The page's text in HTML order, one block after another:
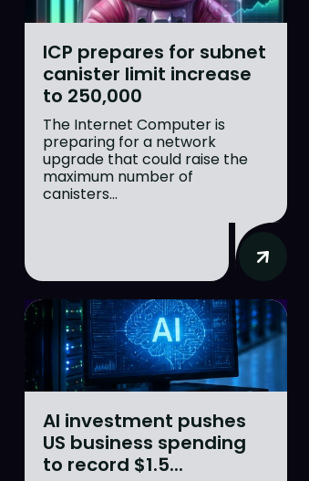
ICP prepares for subnet
canister limit increase
to 250,000
The Internet Computer is
preparing for a network
upgrade that could raise the
maximum number of
canisters...
AI investment pushes
US business spending
to record $1.5...